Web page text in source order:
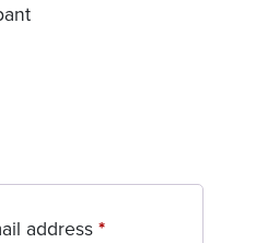
address*Required